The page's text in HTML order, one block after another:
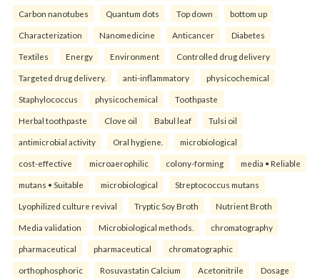
Carbon nanotubes Quantum dots Top down bottom up
Characterization Nanomedicine Anticancer Diabetes
Textiles Energy Environment Controlled drug delivery
Targeted drug delivery. anti-inflammatory physicochemical
Staphylococcus physicochemical Toothpaste
Herbal toothpaste Clove oil Babul leaf Tulsi oil
antimicrobial activity Oral hygiene. microbiological
cost-effective microaerophilic colony-forming media • Reliable
mutans • Suitable microbiological Streptococcus mutans
Lyophilized culture revival Tryptic Soy Broth Nutrient Broth
Media validation Microbiological methods. chromatography
pharmaceutical pharmaceutical chromatographic
orthophosphoric Rosuvastatin Calcium Acetonitrile Dosage